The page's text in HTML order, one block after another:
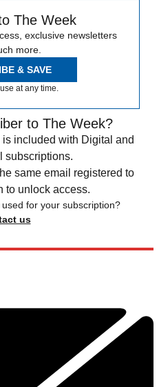
The Week
exclusive newsletters
more.
& SAVE
at any time.
to The Week?
included with Digital and
subscriptions.
same email registered to
to unlock access.
for your subscription?
us